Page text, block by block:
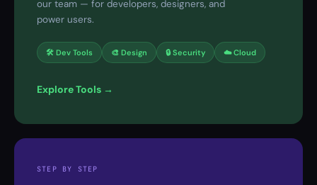
our team — for developers, designers, and
power users.
🛠 Dev Tools 🎨 Design 🔒 Security ☁️ Cloud
Explore Tools →
STEP BY STEP